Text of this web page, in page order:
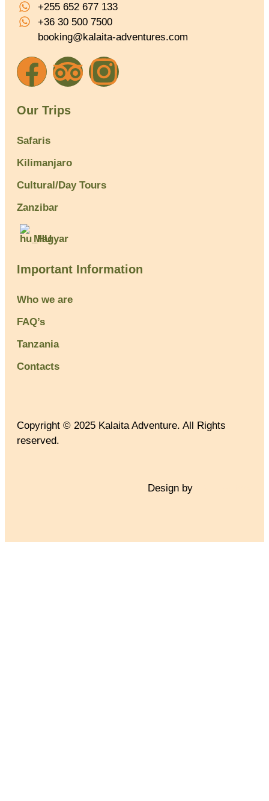
+255 652 677 133
+36 30 500 7500
booking@kalaita-adventures.com
Our Trips
Safaris
Kilimanjaro
Cultural/Day Tours
Zanzibar
Magyar
Important Information
Who we are
FAQ’s
Tanzania
Contacts
Copyright © 2025 Kalaita Adventure. All Rights
reserved.
Design by